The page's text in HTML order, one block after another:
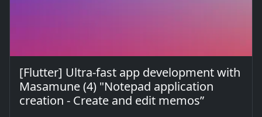
[Flutter] Ultra-fast app development with
Masamune (4) "Notepad application
creation - Create and edit memos”